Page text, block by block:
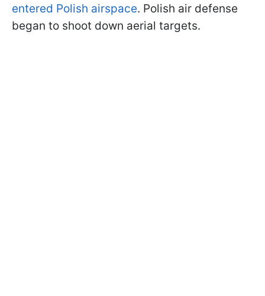
entered Polish airspace. Polish air defense
began to shoot down aerial targets.